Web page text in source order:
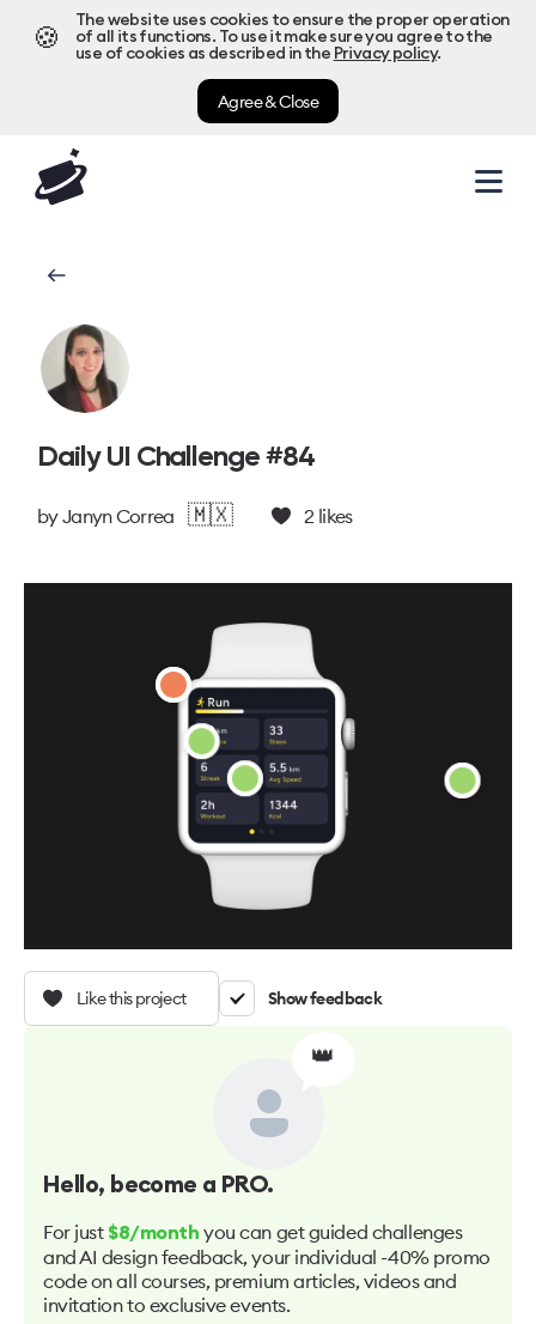
🍪
The website uses cookies to ensure the proper operation
of all its functions. To use it make sure you agree to the
use of cookies as described in the Privacy policy.
Agree & Close
Daily UI Challenge #84
byJanyn Correa 🇲🇽 2likes
Like this project Show feedback
👑
Hello, become a PRO.
For just $8/month you can get guided challenges
and AI design feedback, your individual -40% promo
code on all courses, premium articles, videos and
invitation to exclusive events.